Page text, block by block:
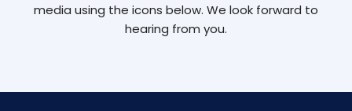
media using the icons below. We look forward to
hearing from you.